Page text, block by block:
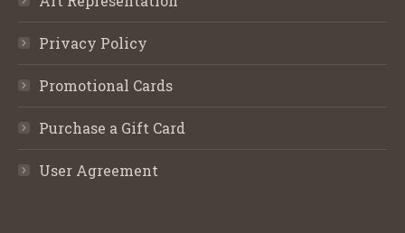
Privacy Policy
Promotional Cards
Purchase a Gift Card
User Agreement